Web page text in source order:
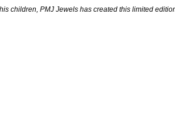
children, PMJ Jewels has created this limited